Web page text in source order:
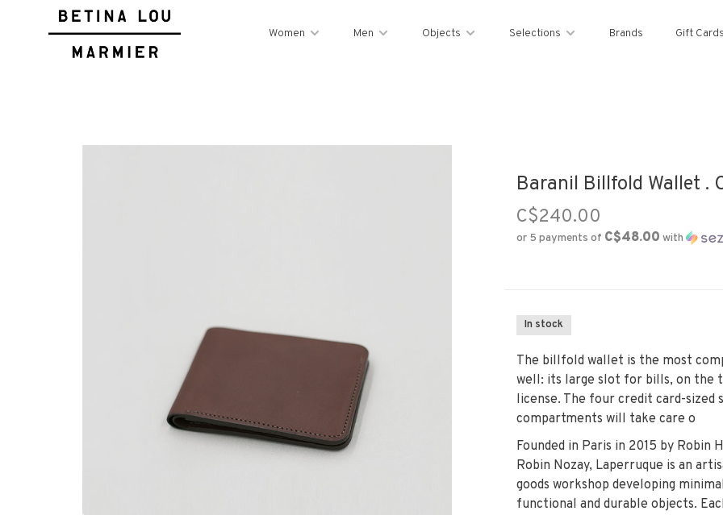
Women Men Objects Selections Brands Gift
Baranil Billfold Wallet .
C$240.00
or 5 payments of C$48.00 with
In stock
The billfold wallet is the most
well: its large slot for bills, on the
license. The four credit card-
compartments will take care o
Founded in Paris in 2015 by Robin
Robin Nozay, Laperruque is an
goods workshop developing
functional and durable objects.